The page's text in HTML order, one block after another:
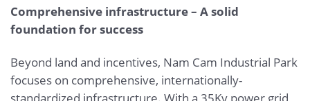
Comprehensive infrastructure – A solid
foundation for success
Beyond land and incentives, Nam Cam Industrial Park
focuses on comprehensive, internationally-
standardized infrastructure. With a 35Kv power grid